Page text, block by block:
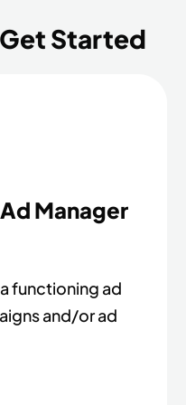
Started
Manager
functioning ad
and/or ad